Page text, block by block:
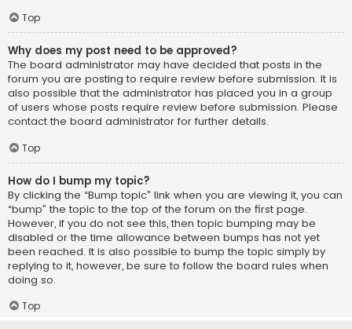
Top
Why does my post need to be approved?
The board administrator may have decided that posts in the
forum you are posting to require review before submission. It is
also possible that the administrator has placed you in a group
of users whose posts require review before submission. Please
contact the board administrator for further details.
Top
How do I bump my topic?
By clicking the “Bump topic” link when you are viewing it, you can
“bump” the topic to the top of the forum on the first page.
However, if you do not see this, then topic bumping may be
disabled or the time allowance between bumps has not yet
been reached. It is also possible to bump the topic simply by
replying to it, however, be sure to follow the board rules when
doing so.
Top